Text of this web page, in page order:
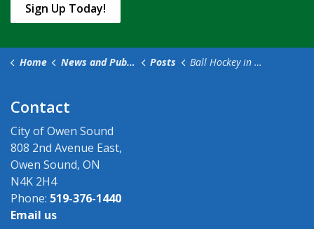
Sign Up Today!
Home News and Public Notices Posts Ball Hockey in the River District Closes Roads
Contact
City of Owen Sound
808 2nd Avenue East,
Owen Sound, ON
N4K 2H4
Phone: 519-376-1440
Email us